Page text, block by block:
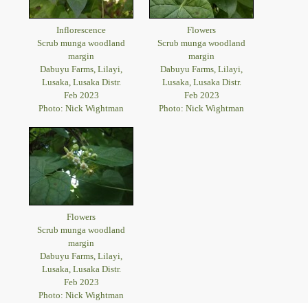
Inflorescence
Scrub munga woodland
margin
Dabuyu Farms, Lilayi,
Lusaka, Lusaka Distr.
Feb 2023
Photo: Nick Wightman
Flowers
Scrub munga woodland
margin
Dabuyu Farms, Lilayi,
Lusaka, Lusaka Distr.
Feb 2023
Photo: Nick Wightman
Flowers
Scrub munga woodland
margin
Dabuyu Farms, Lilayi,
Lusaka, Lusaka Distr.
Feb 2023
Photo: Nick Wightman